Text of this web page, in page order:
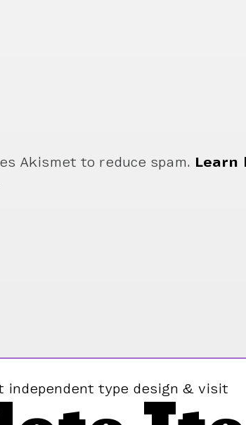
Akismet to reduce spam. Learn
independent type design & visit